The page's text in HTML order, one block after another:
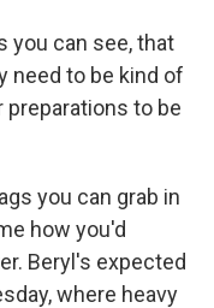
you can see, that
need to be kind of
preparations to be
you can grab in
how you'd
Beryl's expected
where heavy